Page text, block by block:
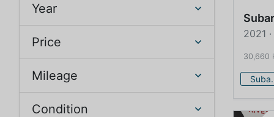
Year
Price
Mileage
Condition
2021
30,660